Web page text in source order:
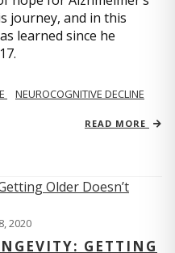
journey, and in this
learned since he
NEUROCOGNITIVE DECLINE
READ MORE
2020
GETTING